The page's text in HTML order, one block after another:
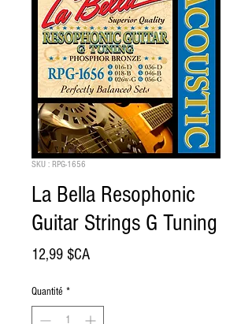
SKU : RPG-1656
La Bella Resophonic
Guitar Strings G Tuning
12,99 $CAPrix
Quantité *